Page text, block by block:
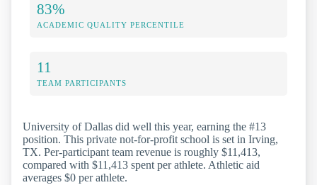
83%
ACADEMIC QUALITY PERCENTILE
11
TEAM PARTICIPANTS
University of Dallas did well this year, earning the #13
position. This private not-for-profit school is set in Irving,
TX. Per-participant team revenue is roughly $11,413,
compared with $11,413 spent per athlete. Athletic aid
averages $0 per athlete.